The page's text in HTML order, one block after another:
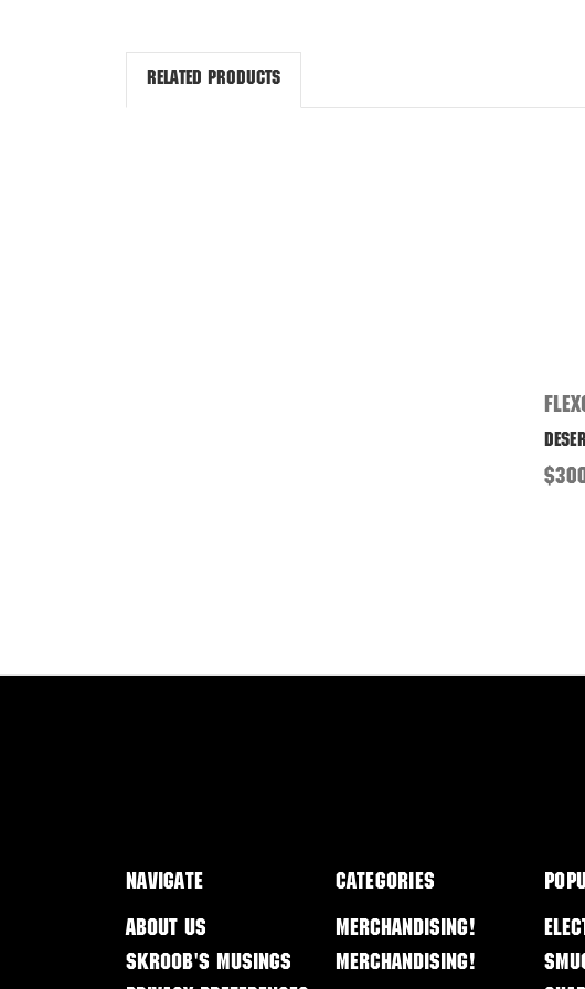
Related Products
Navigate
About Us
Skroob's Musings
Categories
Merchandising!
Merchandising!